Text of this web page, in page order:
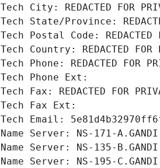
Tech City: REDACTED FOR
Tech State/Province:
Tech Postal Code: REDACTED
Tech Country: REDACTED FOR
Tech Phone: REDACTED FOR
Tech Phone Ext:
Tech Fax: REDACTED FOR
Tech Fax Ext:
Tech Email:
Name Server: NS-171-
Name Server: NS-135-
Name Server: NS-195-